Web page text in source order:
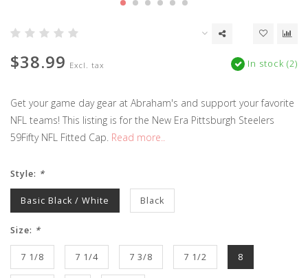
$38.99 Excl. tax In stock (2)
Get your game day gear at Abraham's and support your favorite
NFL teams! This listing is for the New Era Pittsburgh Steelers
59Fifty NFL Fitted Cap. Read more..
Style: *
Basic Black / White Black
Size: *
7 1/8 7 1/4 7 3/8 7 1/2 8